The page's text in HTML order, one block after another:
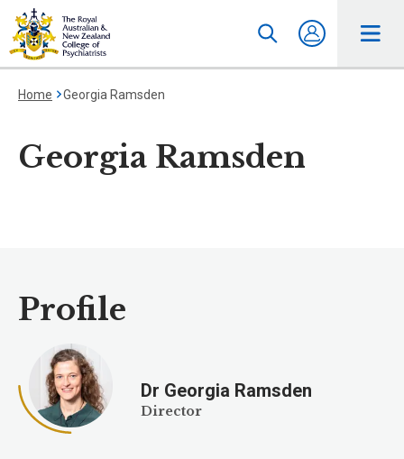
Home Georgia Ramsden
Georgia Ramsden
Profile
Dr Georgia Ramsden
Director